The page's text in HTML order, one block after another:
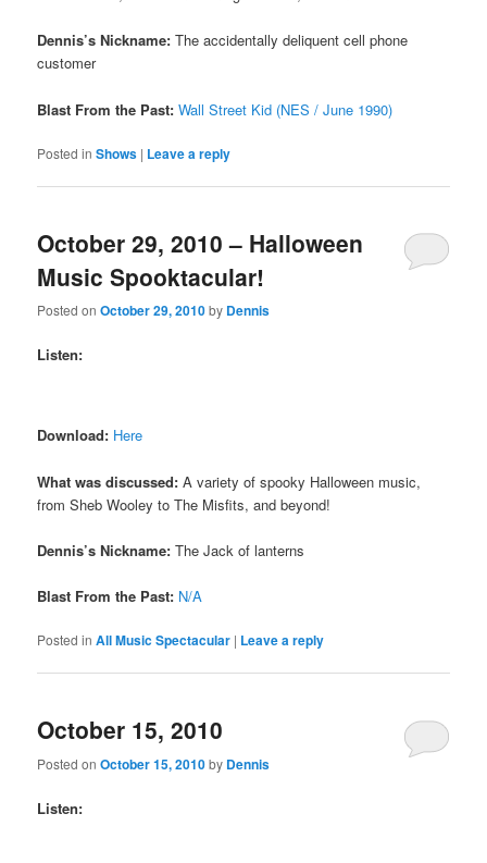
Dennis’s Nickname: The accidentally deliquent cell phone
customer
Blast From the Past: Wall Street Kid (NES / June 1990)
Posted in Shows | Leave a reply
October 29, 2010 – Halloween
Music Spooktacular!
Posted onOctober 29, 2010by Dennis
Listen:
Download: Here
What was discussed: A variety of spooky Halloween music,
from Sheb Wooley to The Misfits, and beyond!
Dennis’s Nickname: The Jack of lanterns
Blast From the Past: N/A
Posted in All Music Spectacular | Leave a reply
October 15, 2010
Posted onOctober 15, 2010by Dennis
Listen: